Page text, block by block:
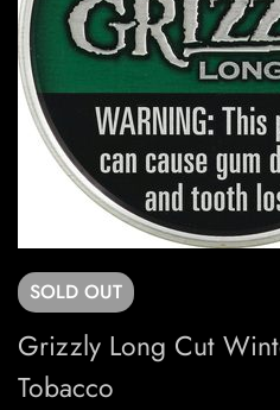
SOLD OUT
Grizzly Long Cut
Tobacco